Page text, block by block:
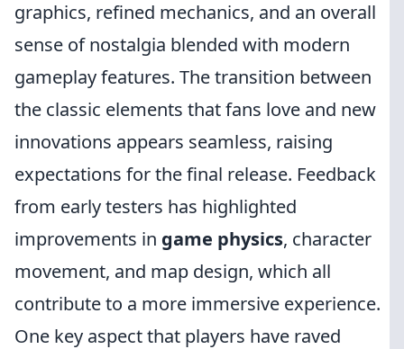
graphics, refined mechanics, and an overall
sense of nostalgia blended with modern
gameplay features. The transition between
the classic elements that fans love and new
innovations appears seamless, raising
expectations for the final release. Feedback
from early testers has highlighted
improvements in game physics, character
movement, and map design, which all
contribute to a more immersive experience.
One key aspect that players have raved